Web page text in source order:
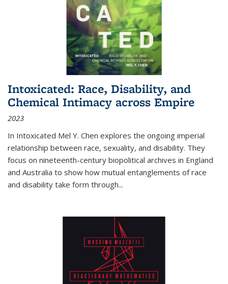
Intoxicated: Race, Disability, and
Chemical Intimacy across Empire
2023
In Intoxicated Mel Y. Chen explores the ongoing imperial
relationship between race, sexuality, and disability. They
focus on nineteenth-century biopolitical archives in England
and Australia to show how mutual entanglements of race
and disability take form through...